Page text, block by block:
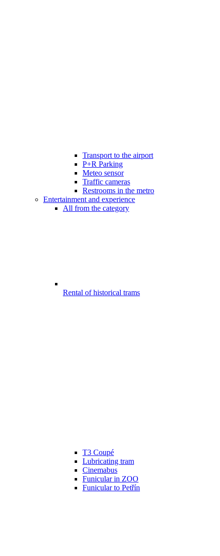
Transport to the airport
P+R Parking
Meteo sensor
Traffic cameras
Restrooms in the metro
Entertainment and experience
All from the category
Rental of historical trams
T3 Coupé
Lubricating tram
Cinemabus
Funicular in ZOO
Funicular to Petřín